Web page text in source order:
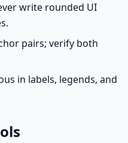
write rounded UI
pairs; verify both
in labels, legends, and